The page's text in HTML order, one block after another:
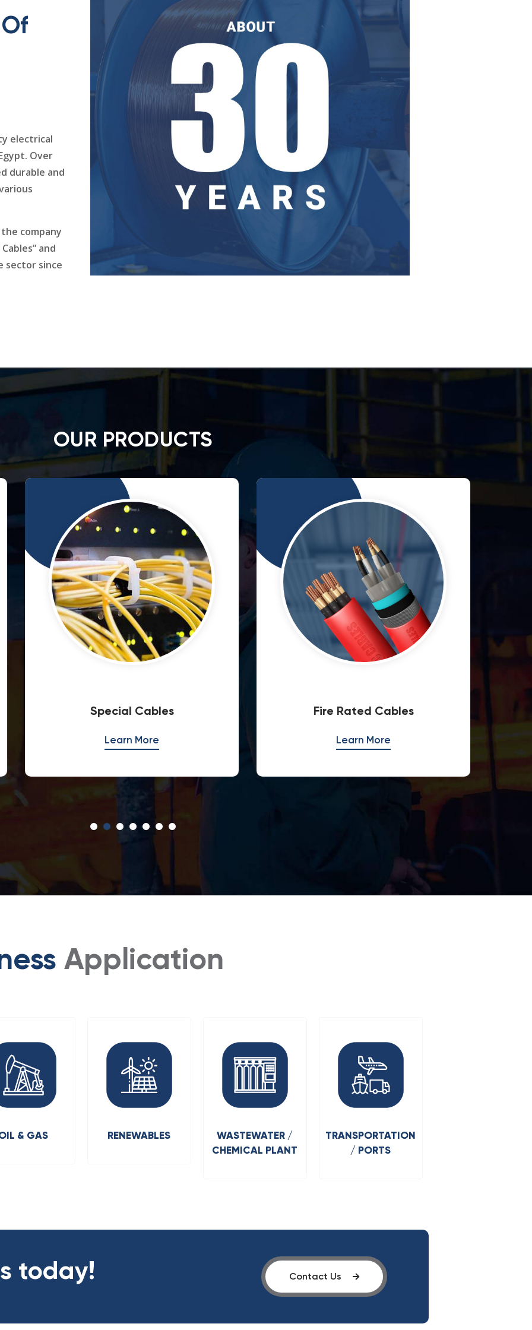
electrical
Over
durable and
company
and
sector since
OUR PRODUCTS
Fire Rated Cables
Learn More
Overhead Transmission Lines
Learn More
Application
& GAS RENEWABLES
WASTEWATER /
CHEMICAL PLANT
TRANSPORTATION
/ PORTS
today! Contact Us